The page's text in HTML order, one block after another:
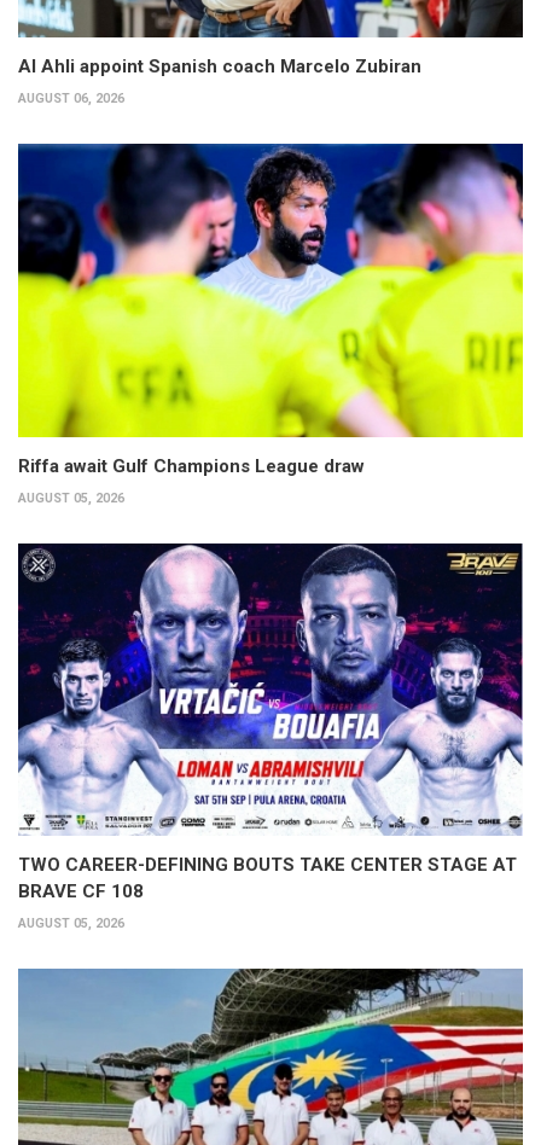
Al Ahli appoint Spanish coach Marcelo Zubiran
AUGUST 06, 2026
Riffa await Gulf Champions League draw
AUGUST 05, 2026
TWO CAREER-DEFINING BOUTS TAKE CENTER STAGE AT
BRAVE CF 108
AUGUST 05, 2026